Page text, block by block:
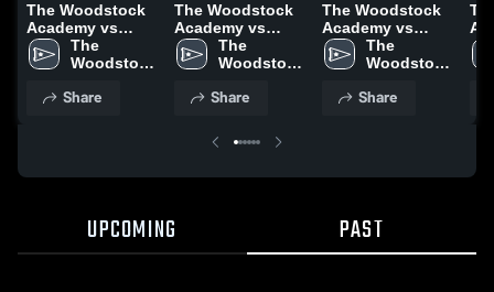
The Woodstock
Academy vs
South Windsor •
Game Recap •
The
Woodstock
Share
The Woodstock
Academy vs
Westhill Game
Highlights - Feb.
The
Woodstock
Share
The Woodstock
Academy vs
Ellington Game
Highlights - Feb.
The
Woodstock
Share
UPCOMING PAST